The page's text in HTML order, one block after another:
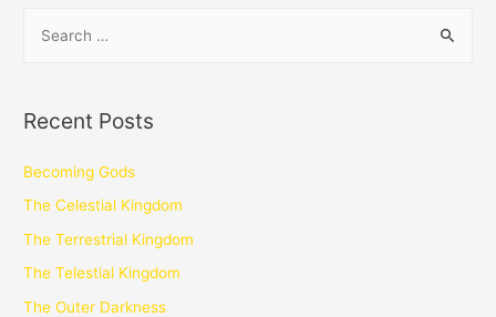
Recent Posts
Becoming Gods
The Celestial Kingdom
The Terrestrial Kingdom
The Telestial Kingdom
The Outer Darkness